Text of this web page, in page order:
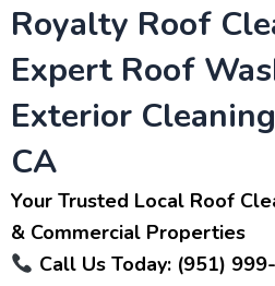
Royalty Roof
Expert Roof
Exterior
CA
Your Trusted Local Roof
& Commercial Properties
Call Us Today: (951)